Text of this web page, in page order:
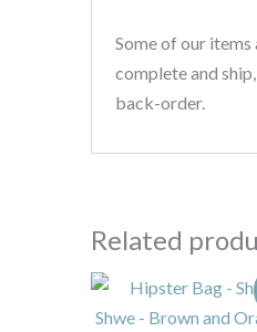
Some of our
complete and
back-order.
Related
Original
price
was: